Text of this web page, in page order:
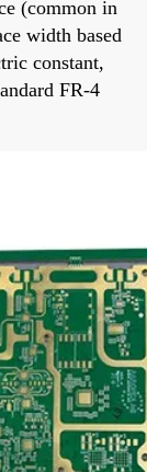
(common in
width based
constant,
FR-4